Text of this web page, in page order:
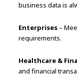
business data is
Enterprises –
requirements.
Healthcare &
and financial